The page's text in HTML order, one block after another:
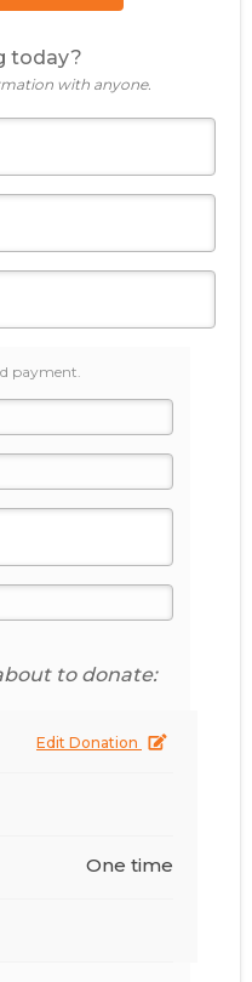
today?
with anyone.
payment.
to donate:
Edit Donation
One time